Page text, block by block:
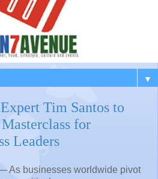
▼
Tim Santos to
for
Leaders
As businesses worldwide pivot